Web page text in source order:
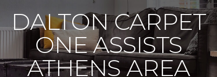
DALTON CARPET
ONE ASSISTS
ATHENS AREA